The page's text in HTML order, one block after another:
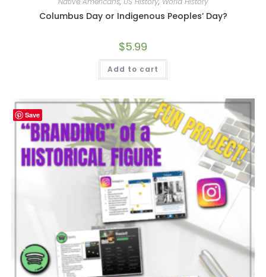
Columbus Day or Indigenous Peoples’ Day?
$5.99
Add to cart
Save